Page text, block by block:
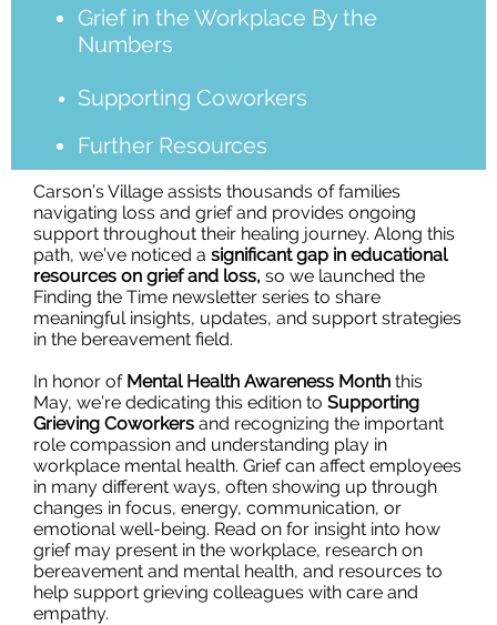
Grief in the Workplace By the
Numbers
Supporting Coworkers
Further Resources
Carson’s Village assists thousands of families
navigating loss and grief and provides ongoing
support throughout their healing journey. Along this
path, we’ve noticed a significant gap in educational
resources on grief and loss, so we launched the
Finding the Time newsletter series to share
meaningful insights, updates, and support strategies
in the bereavement field.
In honor of Mental Health Awareness Month this
May, we’re dedicating this edition to Supporting
Grieving Coworkers and recognizing the important
role compassion and understanding play in
workplace mental health. Grief can affect employees
in many different ways, often showing up through
changes in focus, energy, communication, or
emotional well-being. Read on for insight into how
grief may present in the workplace, research on
bereavement and mental health, and resources to
help support grieving colleagues with care and
empathy.